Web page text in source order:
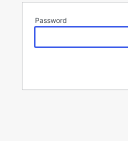
Password